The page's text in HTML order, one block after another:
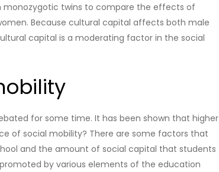
monozygotic twins to compare the effects of
Because cultural capital affects both male
capital is a moderating factor in the social
for some time. It has been shown that higher
of social mobility? There are some factors that
and the amount of social capital that students
by various elements of the education